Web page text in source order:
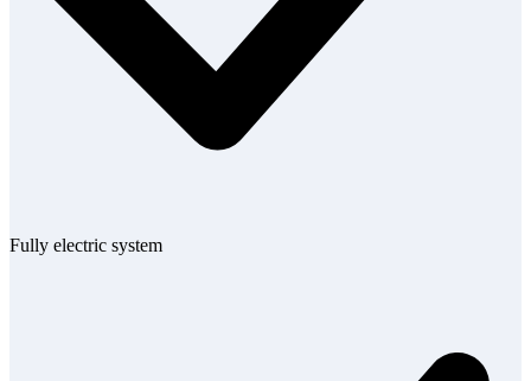
Fully electric system